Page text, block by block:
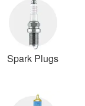
Spark Plugs